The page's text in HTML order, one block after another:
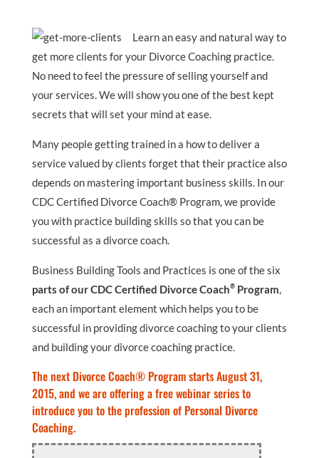
Learn an easy and natural way to
get more clients for your Divorce Coaching practice.
No need to feel the pressure of selling yourself and
your services. We will show you one of the best kept
secrets that will set your mind at ease.
Many people getting trained in a how to deliver a
service valued by clients forget that their practice also
depends on mastering important business skills. In our
CDC Certified Divorce Coach® Program, we provide
you with practice building skills so that you can be
successful as a divorce coach.
Business Building Tools and Practices is one of the six
parts of our CDC Certified Divorce Coach®Program,
each an important element which helps you to be
successful in providing divorce coaching to your clients
and building your divorce coaching practice.
The next Divorce Coach® Program starts August 31,
2015, and we are offering a free webinar series to
introduce you to the profession of Personal Divorce
Coaching.